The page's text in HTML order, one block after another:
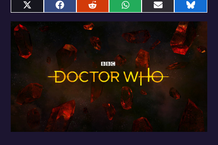
Share
on
X
(Twitter)
Share
on
Facebook
Share
on
Reddit
Share
on
WhatsApp
Share
on
mail
Share
on